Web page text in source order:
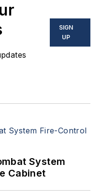
SIGN
UP
System
Cabinet